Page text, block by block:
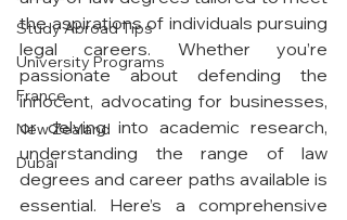
Study Abroad Tips
University Programs
France
New Zealand
Dubai
the aspirations of individuals pursuing
legal careers. Whether you’re
passionate about defending the
innocent, advocating for businesses,
or delving into academic research,
understanding the range of law
degrees and career paths available is
essential. Here’s a comprehensive